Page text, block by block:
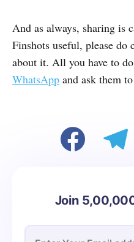
And as always, sharing is
Finshots useful, please
about it. All you have to
WhatsApp and ask them
Join